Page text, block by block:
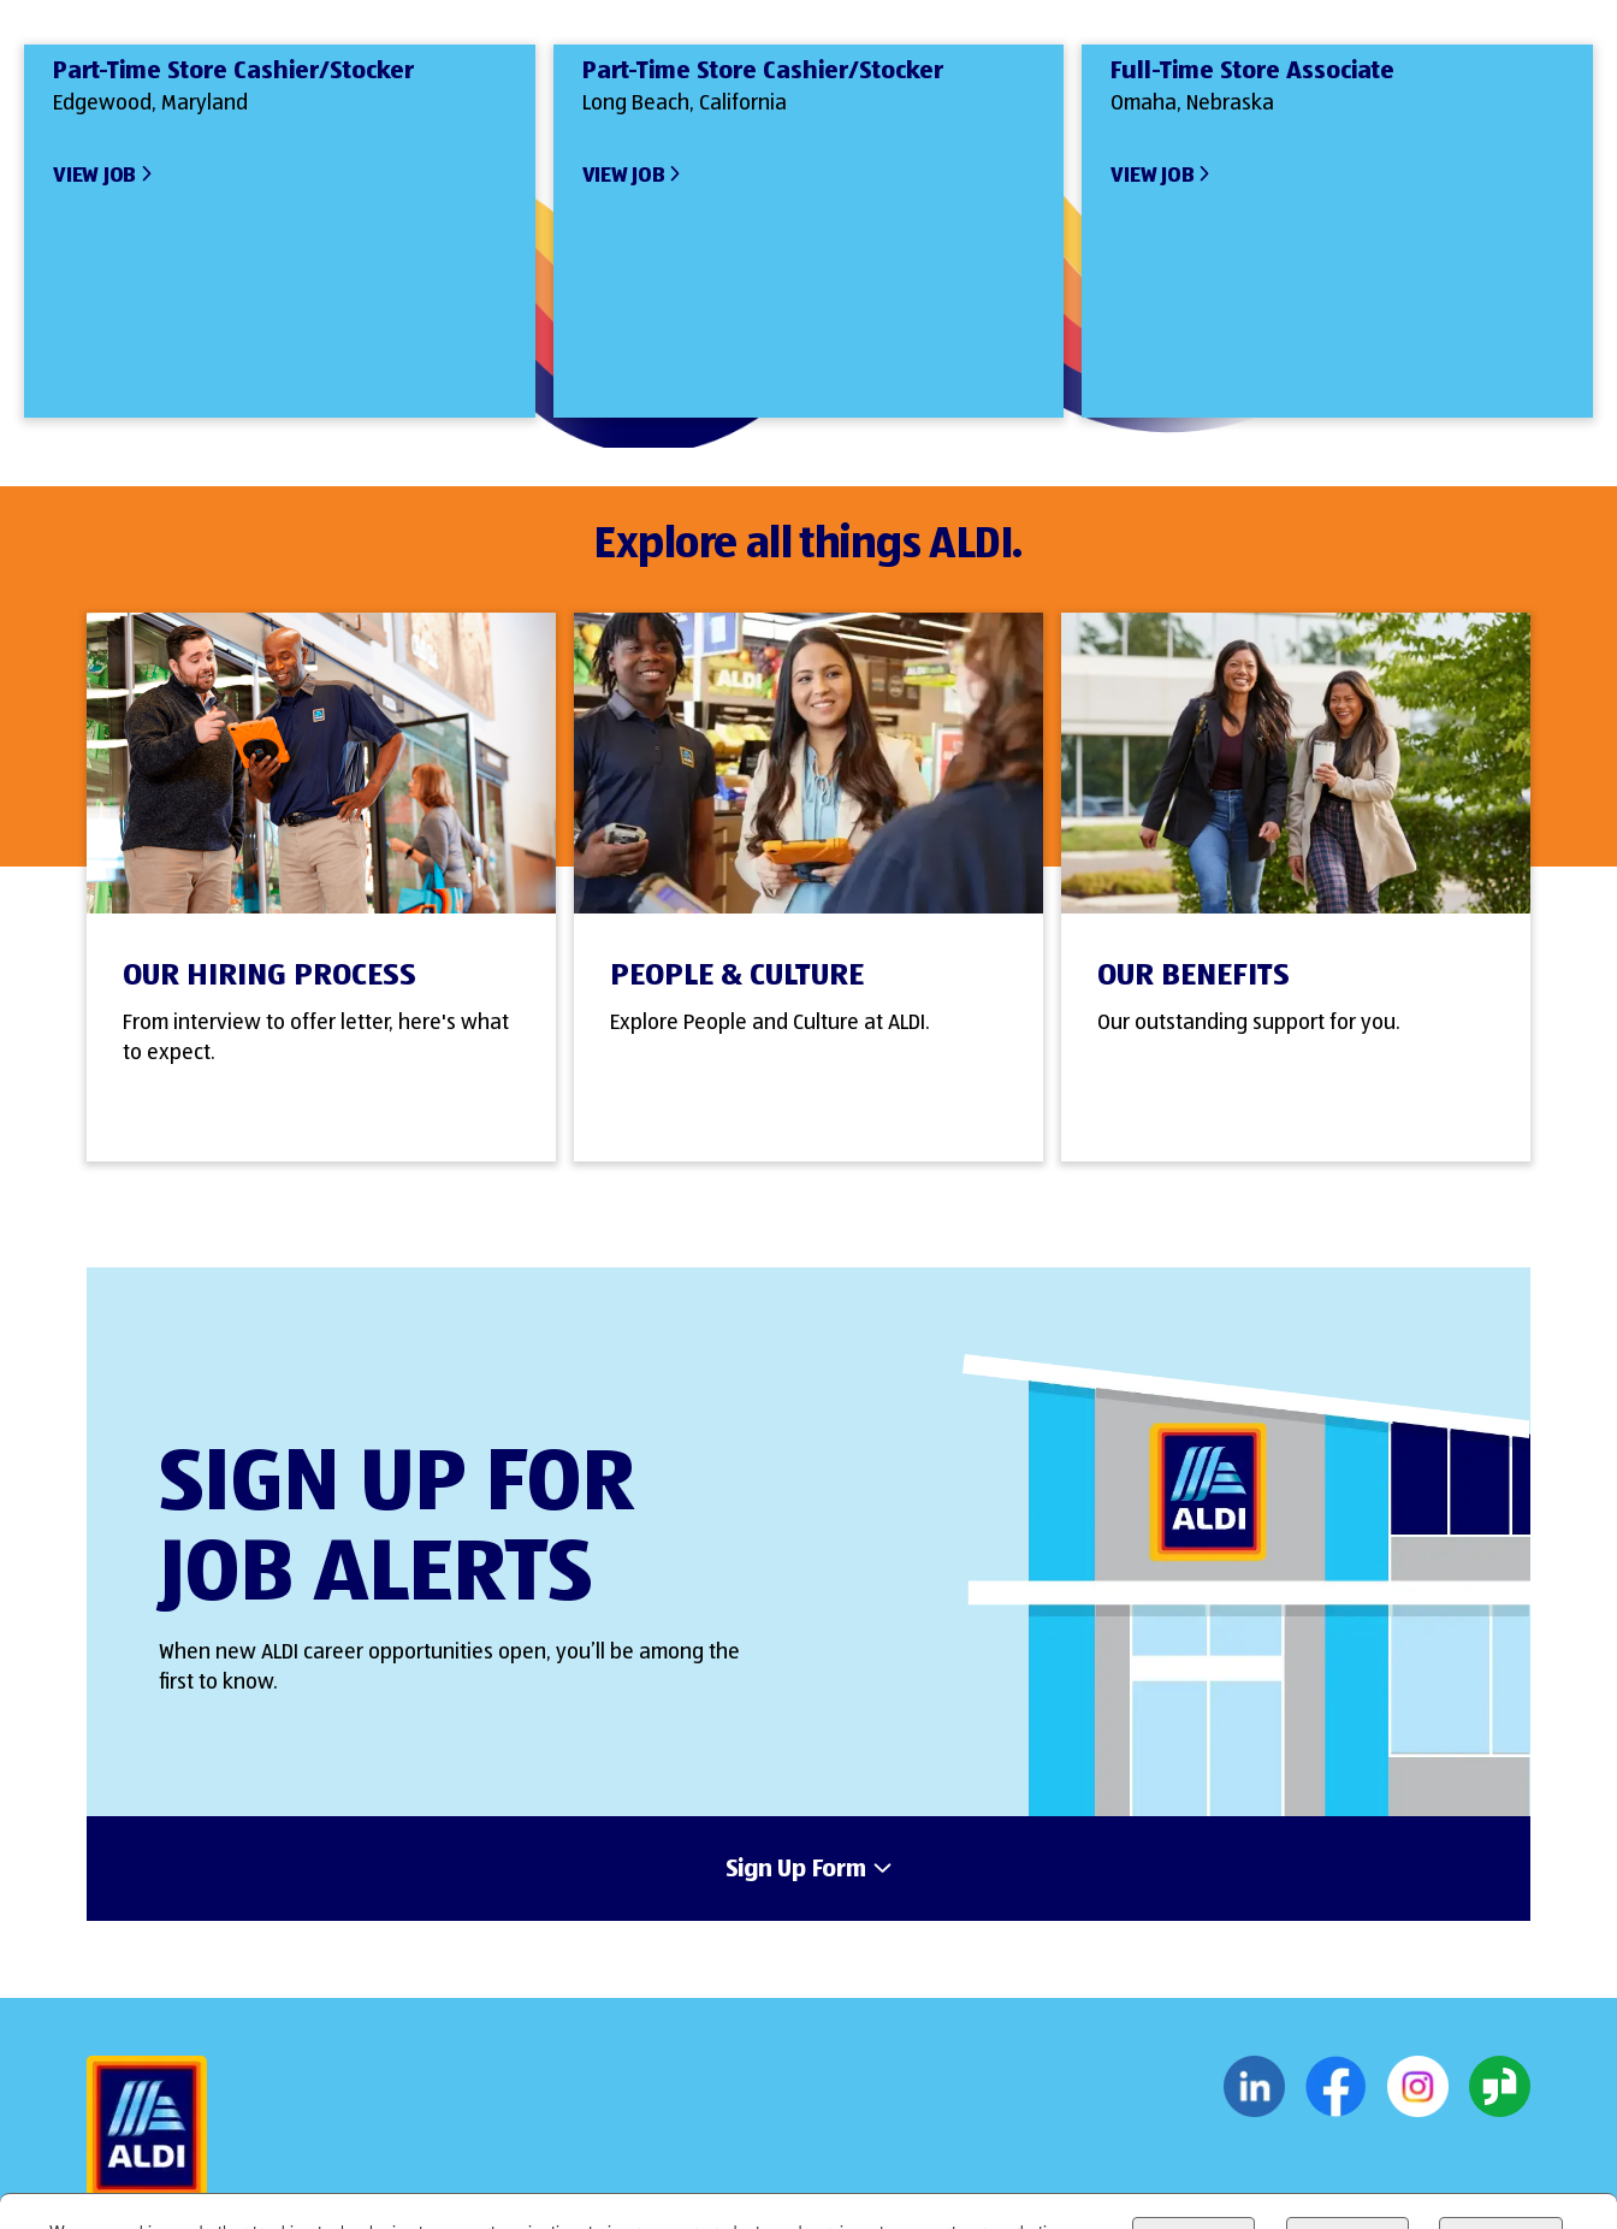
Part-Time Store Cashier/Stocker
Edgewood, Maryland
VIEW JOB
Part-Time Store Cashier/Stocker
Long Beach, California
VIEW JOB
Full-Time Store Associate
Omaha, Nebraska
VIEW JOB
Explore all things ALDI.
OUR HIRING PROCESS
From interview to offer letter, here's what
to expect.
PEOPLE & CULTURE
Explore People and Culture at ALDI.
OUR BENEFITS
Our outstanding support for you.
SIGN UP FOR
JOB ALERTS
When new ALDI career opportunities open, you’ll be among the
first to know.
Sign Up Form